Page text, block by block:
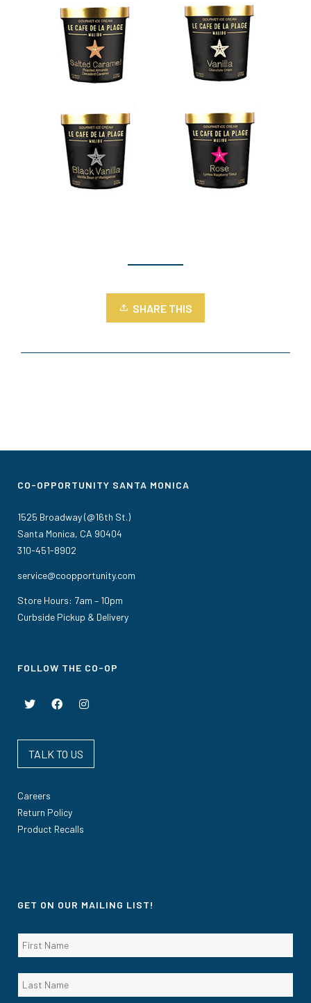
SHARE THIS
CO-OPPORTUNITY SANTA MONICA
1525 Broadway (@16th St.)
Santa Monica, CA 90404
310-451-8902
service@coopportunity.com
Store Hours: 7am – 10pm
Curbside Pickup & Delivery
FOLLOW THE CO-OP
TALK TO US
Careers
Return Policy
Product Recalls
GET ON OUR MAILING LIST!